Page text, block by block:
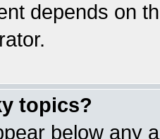
depends on
topics?
below any